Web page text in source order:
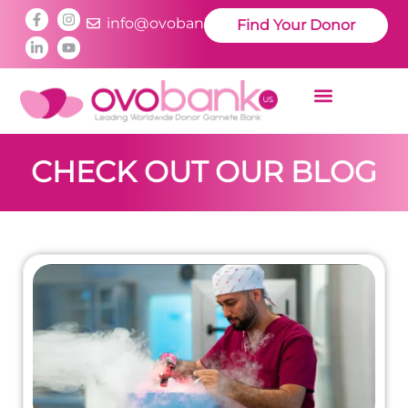
info@ovobankus.comFind Your Donor
CHECK OUT OUR BLOG